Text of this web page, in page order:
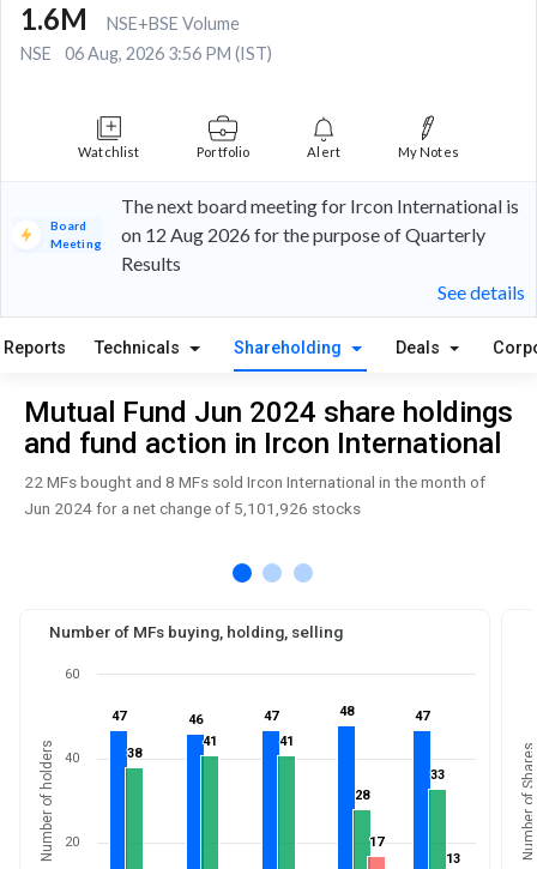
1.6M
NSE+BSE Volume
NSE
06 Aug, 2026 3:56 PM (IST)
Watchlist Portfolio Alert My Notes
Board
Meeting
The next board meeting for Ircon International is
on 12 Aug 2026 for the purpose of Quarterly
Results
See details
Reports Technicals Shareholding Deals
Mutual Fund Jun 2024 share holdings
and fund action in Ircon International
22 MFs bought and 8 MFs sold Ircon International in the month of
Jun 2024 for a net change of 5,101,926 stocks
Number of MFs buying, holding, selling
Number of holders
47
47 46
46 47
47 48
48 47
47
38
38
41
41 41
41
28
28
33
33
17
17
13
13
20
40
60
Number of Shares